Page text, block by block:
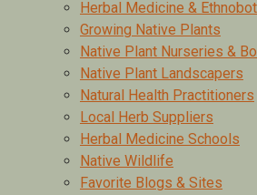
Herbal Medicine &
Growing Native Plants
Native Plant Nurseries &
Native Plant Landscapers
Natural Health Practitioners
Local Herb Suppliers
Herbal Medicine Schools
Native Wildlife
Favorite Blogs & Sites